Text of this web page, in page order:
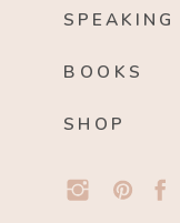
BOOKS
SPEAKING
SHOP